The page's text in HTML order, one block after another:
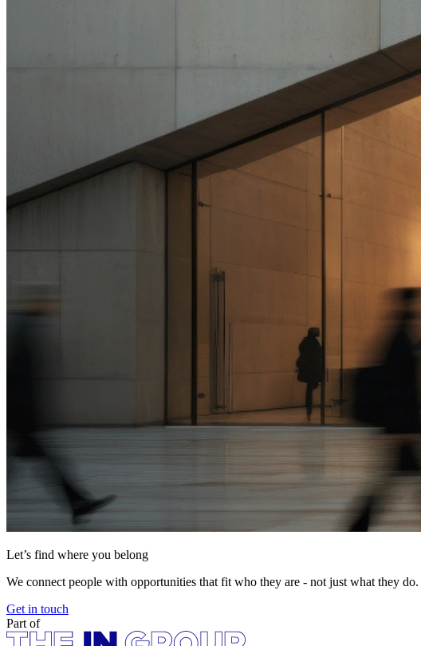
Let’s find where you belong
We connect people with opportunities that fit who they are - not just what they do.
Get in touch
Part of